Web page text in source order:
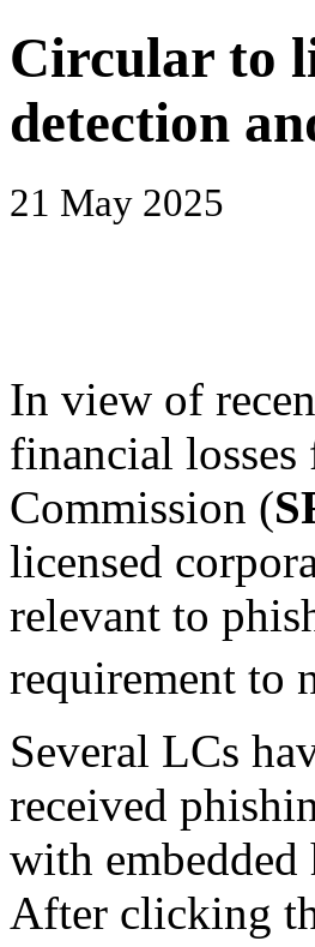
Circular to
detection
21 May 2025
In view of
financial losses
Commission (
licensed
relevant to
requirement to
Several LCs
received
with
After clicking